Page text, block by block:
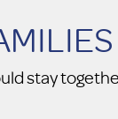
stay